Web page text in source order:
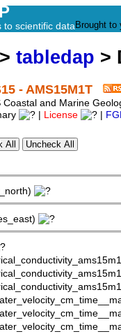
to scientific data Brought to
> tabledap >
- AMS15M1T
Coastal and Marine
License